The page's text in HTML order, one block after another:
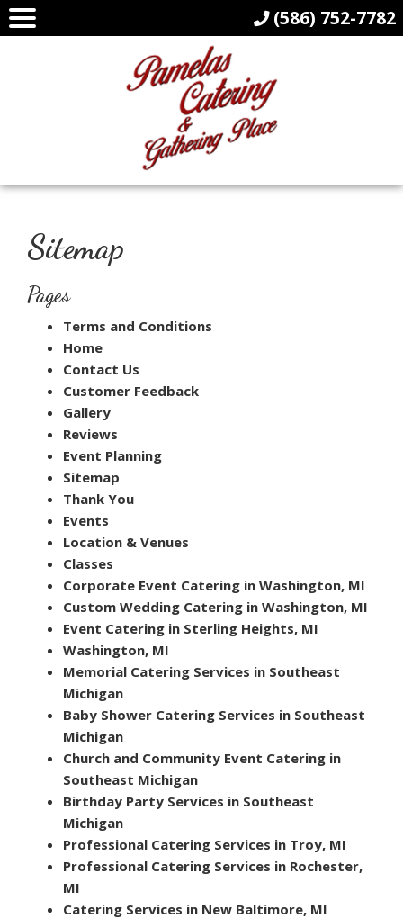
Sitemap
Pages
Terms and Conditions
Home
Contact Us
Customer Feedback
Gallery
Reviews
Event Planning
Sitemap
Thank You
Events
Location & Venues
Classes
Corporate Event Catering in Washington, MI
Custom Wedding Catering in Washington, MI
Event Catering in Sterling Heights, MI
Washington, MI
Memorial Catering Services in Southeast
Michigan
Baby Shower Catering Services in Southeast
Michigan
Church and Community Event Catering in
Southeast Michigan
Birthday Party Services in Southeast
Michigan
Professional Catering Services in Troy, MI
Professional Catering Services in Rochester,
MI
Catering Services in New Baltimore, MI
(586) 752-7782